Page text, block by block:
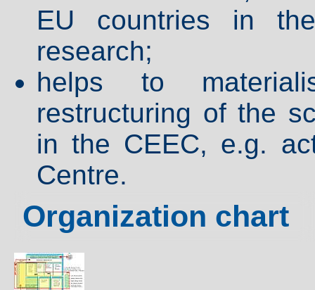
EU countries in
research;
helps to
restructuring of the
in the CEEC, e.g.
Centre.
Organization chart